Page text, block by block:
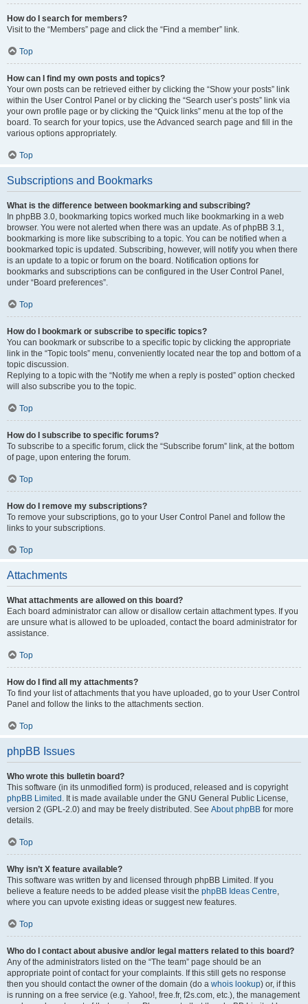
How do I search for members?
Visit to the “Members” page and click the “Find a member” link.
Top
How can I find my own posts and topics?
Your own posts can be retrieved either by clicking the “Show your posts” link
within the User Control Panel or by clicking the “Search user’s posts” link via
your own profile page or by clicking the “Quick links” menu at the top of the
board. To search for your topics, use the Advanced search page and fill in the
various options appropriately.
Top
Subscriptions and Bookmarks
What is the difference between bookmarking and subscribing?
In phpBB 3.0, bookmarking topics worked much like bookmarking in a web
browser. You were not alerted when there was an update. As of phpBB 3.1,
bookmarking is more like subscribing to a topic. You can be notified when a
bookmarked topic is updated. Subscribing, however, will notify you when there
is an update to a topic or forum on the board. Notification options for
bookmarks and subscriptions can be configured in the User Control Panel,
under “Board preferences”.
Top
How do I bookmark or subscribe to specific topics?
You can bookmark or subscribe to a specific topic by clicking the appropriate
link in the “Topic tools” menu, conveniently located near the top and bottom of a
topic discussion.
Replying to a topic with the “Notify me when a reply is posted” option checked
will also subscribe you to the topic.
Top
How do I subscribe to specific forums?
To subscribe to a specific forum, click the “Subscribe forum” link, at the bottom
of page, upon entering the forum.
Top
How do I remove my subscriptions?
To remove your subscriptions, go to your User Control Panel and follow the
links to your subscriptions.
Top
Attachments
What attachments are allowed on this board?
Each board administrator can allow or disallow certain attachment types. If you
are unsure what is allowed to be uploaded, contact the board administrator for
assistance.
Top
How do I find all my attachments?
To find your list of attachments that you have uploaded, go to your User Control
Panel and follow the links to the attachments section.
Top
phpBB Issues
Who wrote this bulletin board?
This software (in its unmodified form) is produced, released and is copyright
phpBB Limited . It is made available under the GNU General Public License,
version 2 (GPL-2.0) and may be freely distributed. See About phpBB for more
details.
Top
Why isn’t X feature available?
This software was written by and licensed through phpBB Limited. If you
believe a feature needs to be added please visit the phpBB Ideas Centre,
where you can upvote existing ideas or suggest new features.
Top
Who do I contact about abusive and/or legal matters related to this board?
Any of the administrators listed on the “The team” page should be an
appropriate point of contact for your complaints. If this still gets no response
then you should contact the owner of the domain (do a whois lookup) or, if this
is running on a free service (e.g. Yahoo!, free.fr, f2s.com, etc.), the management